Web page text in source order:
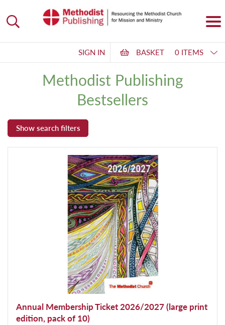
SIGN IN BASKET 0 ITEMS
Methodist Publishing
Bestsellers
Annual Membership Ticket 2026/2027 (large print
edition, pack of 10)